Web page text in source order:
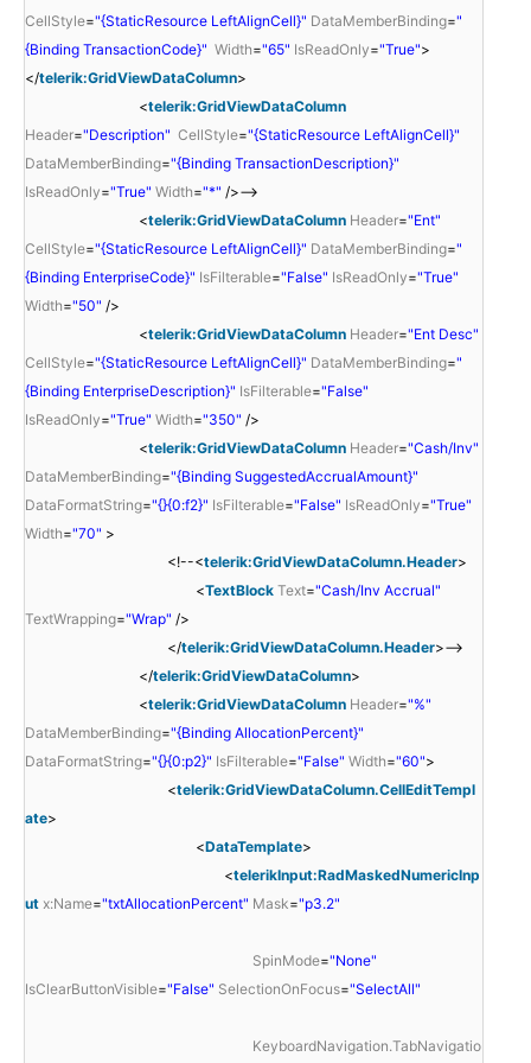
CellStyle="{StaticResource LeftAlignCell}" DataMemberBinding="
{Binding TransactionCode}" Width="65" IsReadOnly="True">
</telerik:GridViewDataColumn>
<telerik:GridViewDataColumn
Header="Description" CellStyle="{StaticResource LeftAlignCell}"
DataMemberBinding="{Binding TransactionDescription}"
IsReadOnly="True" Width="*" />-->
<telerik:GridViewDataColumn Header="Ent"
CellStyle="{StaticResource LeftAlignCell}" DataMemberBinding="
{Binding EnterpriseCode}" IsFilterable="False" IsReadOnly="True"
Width="50" />
<telerik:GridViewDataColumn Header="Ent Desc"
CellStyle="{StaticResource LeftAlignCell}" DataMemberBinding="
{Binding EnterpriseDescription}" IsFilterable="False"
IsReadOnly="True" Width="350" />
<telerik:GridViewDataColumn Header="Cash/Inv"
DataMemberBinding="{Binding SuggestedAccrualAmount}"
DataFormatString="{}{0:f2}" IsFilterable="False" IsReadOnly="True"
Width="70" >
<!--<telerik:GridViewDataColumn.Header>
<TextBlock Text="Cash/Inv Accrual"
TextWrapping="Wrap" />
</telerik:GridViewDataColumn.Header>-->
</telerik:GridViewDataColumn>
<telerik:GridViewDataColumn Header="%"
DataMemberBinding="{Binding AllocationPercent}"
DataFormatString="{}{0:p2}" IsFilterable="False" Width="60">
<telerik:GridViewDataColumn.CellEditTempl
ate>
<DataTemplate>
<telerikInput:RadMaskedNumericInp
ut x:Name="txtAllocationPercent" Mask="p3.2"
SpinMode="None"
IsClearButtonVisible="False" SelectionOnFocus="SelectAll"
KeyboardNavigation.TabNavigatio